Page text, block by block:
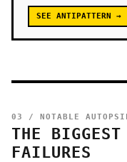
SEE ANTIPATTERN →
03 / NOTABLE
THE BIGGEST
FAILURES